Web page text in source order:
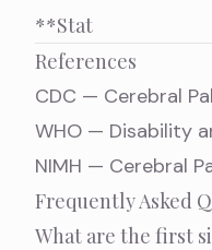
**Stat
References
CDC — Cerebral
WHO — Disability
NIMH — Cerebral
Frequently Asked
What are the first